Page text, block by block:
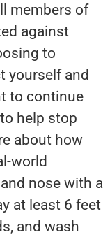
members of
against
to
yourself and
to continue
help stop
about how
world
nose with a
at least 6 feet
and wash